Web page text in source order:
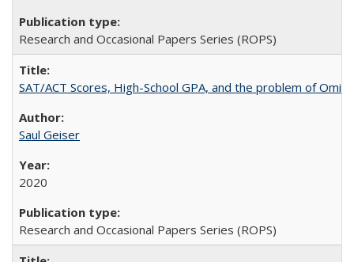
Research and Occasional Papers Series (ROPS)
SAT/ACT Scores, High-School GPA, and the problem of
Saul Geiser
2020
Research and Occasional Papers Series (ROPS)